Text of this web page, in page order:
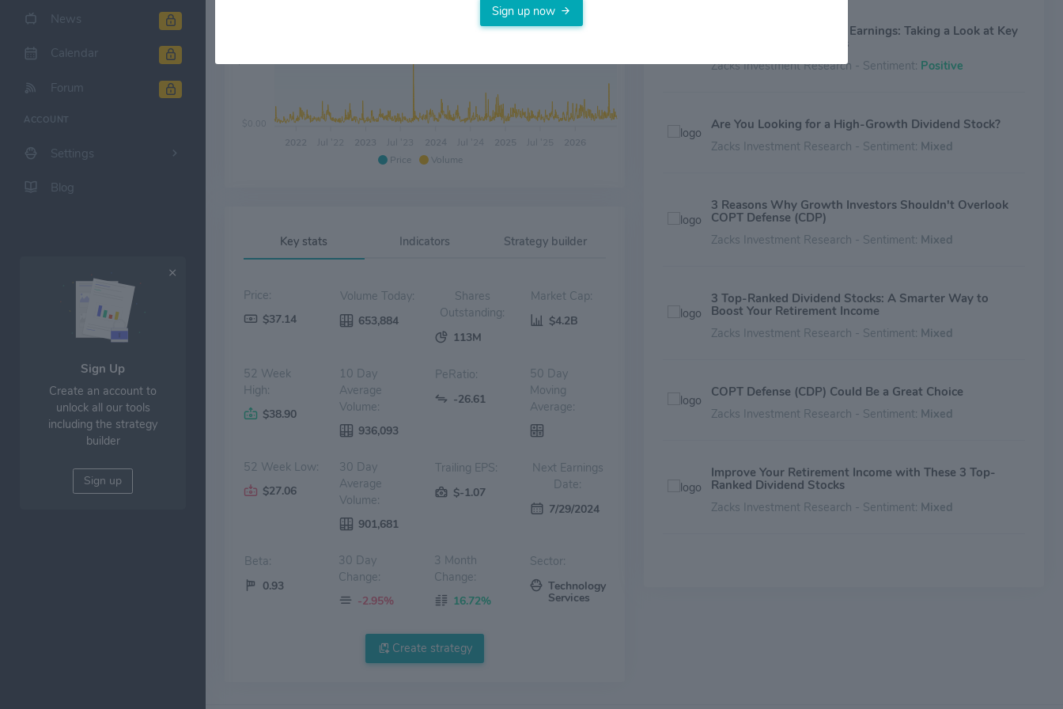
News
Calendar
Forum
ACCOUNT
Settings
Blog
Sign Up
Create an account to
unlock all our tools
including the strategy
builder
Sign up
Price Volume
2022 2023 Jul '23 2024 Jul '24 2025 2026
$10.00
Key stats Indicators Strategy builder
Price:
$37.14
Volume Today:
653,884
Shares
Outstanding:
113M
Market Cap:
$4.2B
52 Week
High:
$38.90
10 Day
Average
Volume:
936,093
PeRatio:
-26.61
50 Day
Moving
Average:
52 Week Low:
$27.06
30 Day
Average
Volume:
901,681
Trailing EPS:
$-1.07
Next Earnings
Date:
7/29/2024
Beta:
0.93
30 Day
Change:
-2.95%
3 Month
Change:
16.72%
Sector:
Technology
Services
Create strategy
COPT Defense (CDP) Q2 Earnings: Taking a Look at Key
Metrics Versus Estimates
Zacks Investment Research - Sentiment: Positive
Are You Looking for a High-Growth Dividend Stock?
Zacks Investment Research - Sentiment: Mixed
3 Reasons Why Growth Investors Shouldn't Overlook
COPT Defense (CDP)
Zacks Investment Research - Sentiment: Mixed
3 Top-Ranked Dividend Stocks: A Smarter Way to
Boost Your Retirement Income
Zacks Investment Research - Sentiment: Mixed
COPT Defense (CDP) Could Be a Great Choice
Zacks Investment Research - Sentiment: Mixed
Improve Your Retirement Income with These 3 Top-
Ranked Dividend Stocks
Zacks Investment Research - Sentiment: Mixed
Sign up now